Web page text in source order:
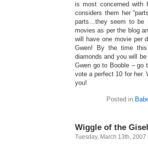
is most concerned
considers them her
parts…they seem to be
movies as per the blog
will have one movie per
Gwen! By the time
diamonds and you will
Gwen go to Booble – go
vote a perfect 10 for her.
you!
Posted in
Wiggle of the
Tuesday, March 13th, 2007